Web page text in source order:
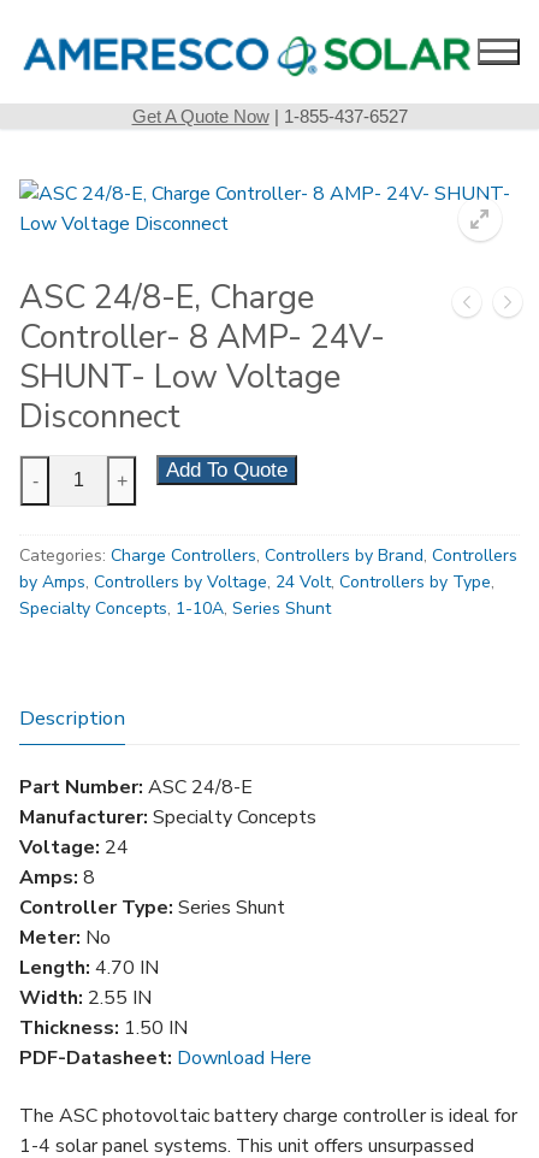
content
Get A Quote Now| 1-855-437-6527
ASC 24/8-E, Charge
Controller- 8 AMP- 24V-
SHUNT- Low Voltage
Disconnect
ASC
24/8-
Charge
Controller-
8
SHUNT-
Low
Disconnect
quantity
- + Add To Quote
Categories: Charge Controllers, Controllers by Brand, Controllers
by Amps, Controllers by Voltage, 24 Volt, Controllers by Type,
Specialty Concepts, 1-10A, Series Shunt
Description
Part Number: ASC 24/8-E
Manufacturer: Specialty Concepts
Voltage: 24
Amps: 8
Controller Type: Series Shunt
Meter: No
Length: 4.70 IN
Width: 2.55 IN
Thickness: 1.50 IN
PDF-Datasheet: Download Here
The ASC photovoltaic battery charge controller is ideal for
1-4 solar panel systems. This unit offers unsurpassed